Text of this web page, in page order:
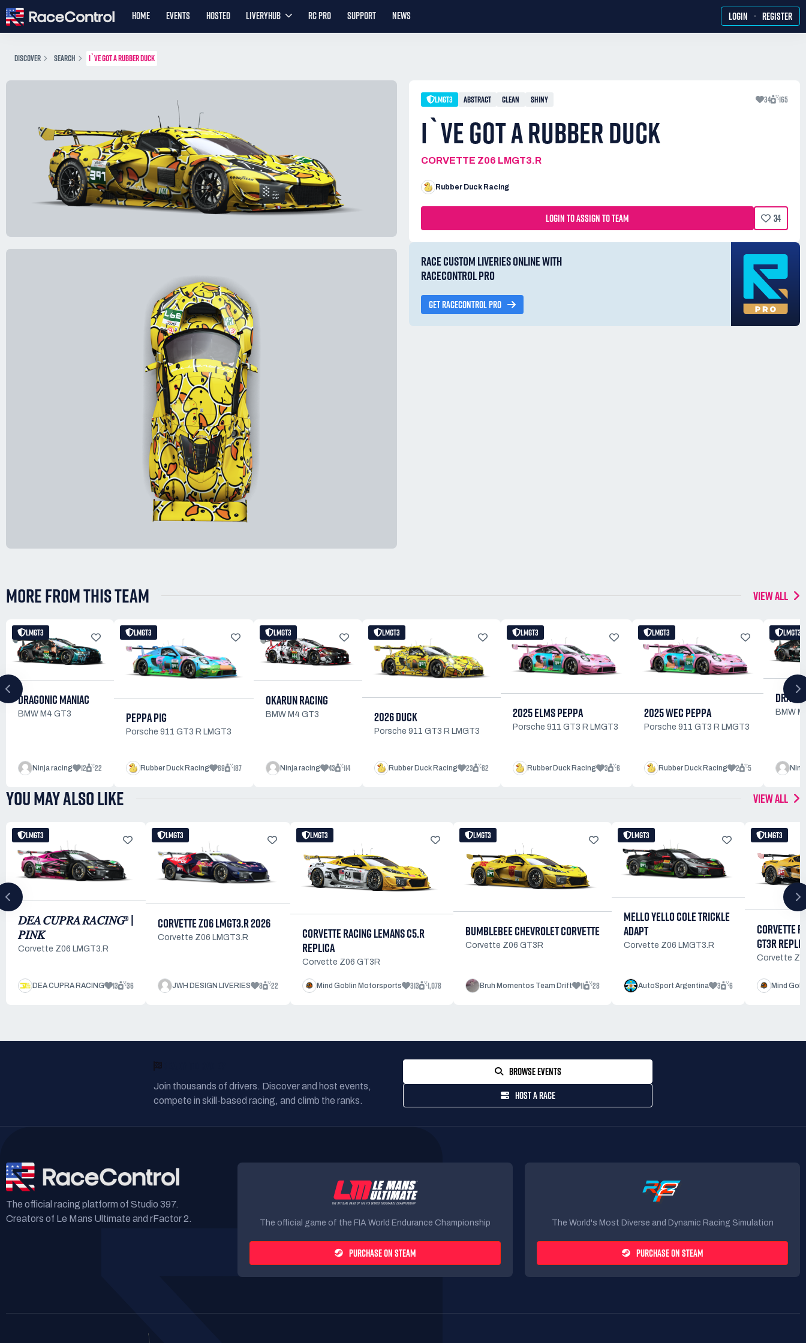
HOME EVENTS HOSTED LIVERYHUB RC PRO SUPPORT NEWS LOGIN · REGISTER
DISCOVER SEARCH I`VE GOT A RUBBER DUCK
LMGT3 ABSTRACT CLEAN SHINY 34 165
I`VE GOT A RUBBER DUCK
CORVETTE Z06 LMGT3.R
Rubber Duck Racing
LOGIN TO ASSIGN TO TEAM 34
RACE CUSTOM LIVERIES ONLINE WITH
RACECONTROL PRO
GET RACECONTROL PRO
MORE FROM THIS TEAM VIEW ALL
LMGT3
DRAGONIC MANIAC
BMW M4 GT3
Ninja racing 12 22
LMGT3
PEPPA PIG
Porsche 911 GT3 R LMGT3
Rubber Duck Racing 69 187
LMGT3
OKARUN RACING
BMW M4 GT3
Ninja racing 43 114
LMGT3
2026 DUCK
Porsche 911 GT3 R LMGT3
Rubber Duck Racing 23 62
LMGT3
2025 ELMS PEPPA
Porsche 911 GT3 R LMGT3
Rubber Duck Racing 3 6
LMGT3
2025 WEC PEPPA
Porsche 911 GT3 R LMGT3
Rubber Duck Racing 2 5
LMGT3
BMW
YOU MAY ALSO LIKE VIEW ALL
LMGT3
𝐷𝐸𝐴 𝐶𝑈𝑃𝑅𝐴 𝑅𝐴𝐶𝐼𝑁𝐺® |
𝑃𝐼𝑁𝐾
Corvette Z06 LMGT3.R
DEA CUPRA RACING 13 36
LMGT3
CORVETTE Z06 LMGT3.R 2026
Corvette Z06 LMGT3.R
JWH DESIGN LIVERIES 8 22
LMGT3
CORVETTE RACING LEMANS C5.R
REPLICA
Corvette Z06 GT3R
Mind Goblin Motorsports 313 1,078
LMGT3
BUMBLEBEE CHEVROLET CORVETTE
Corvette Z06 GT3R
Bruh Momentos Team Drift 11 28
LMGT3
MELLO YELLO COLE TRICKLE
ADAPT
Corvette Z06 LMGT3.R
AutoSport Argentina 3 6
LMGT3
CORVETTE
GT3R
Corvette
Mind
Join thousands of drivers. Discover and host events,
compete in skill-based racing, and climb the ranks.
BROWSE EVENTS
HOST A RACE
The official racing platform of Studio 397.
Creators of Le Mans Ultimate and rFactor 2.
The official game of the FIA World Endurance Championship
PURCHASE ON STEAM
The World's Most Diverse and Dynamic Racing Simulation
PURCHASE ON STEAM